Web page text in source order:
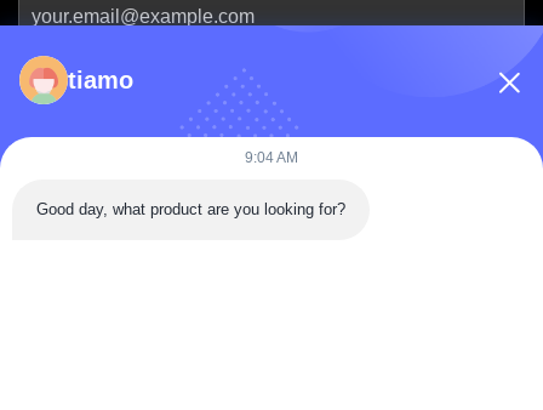
Phone Number
Company Name
Message*
tiamo
9:04 AM
Good day, what product are you looking for?